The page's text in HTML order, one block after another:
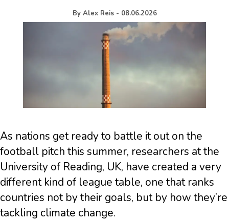
By Alex Reis - 08.06.2026
As nations get ready to battle it out on the
football pitch this summer, researchers at the
University of Reading, UK, have created a very
different kind of league table, one that ranks
countries not by their goals, but by how they’re
tackling climate change.